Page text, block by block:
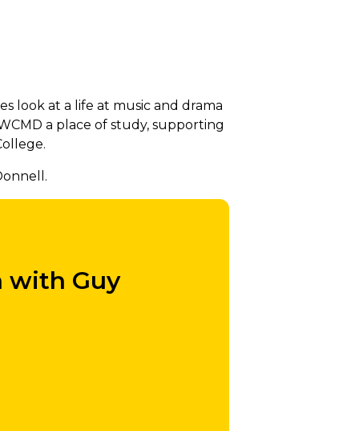
look at a life at music and drama
a place of study, supporting
with Guy